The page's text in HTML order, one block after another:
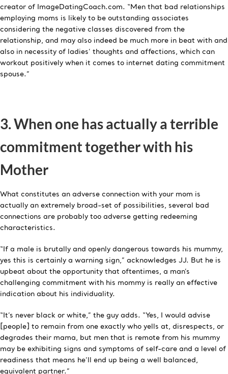
creator of ImageDatingCoach.com. “Men that bad relationships
employing moms is likely to be outstanding associates
considering the negative classes discovered from the
relationship, and may also indeed be much more in beat with and
also in necessity of ladies’ thoughts and affections, which can
workout positively when it comes to internet dating commitment
spouse.”
3. When one has actually a terrible
commitment together with his
Mother
What constitutes an adverse connection with your mom is
actually an extremely broad-set of possibilities, several bad
connections are probably too adverse getting redeeming
characteristics.
“If a male is brutally and openly dangerous towards his mummy,
yes this is certainly a warning sign,” acknowledges JJ. But he is
upbeat about the opportunity that oftentimes, a man’s
challenging commitment with his mommy is really an effective
indication about his individuality.
“It’s never black or white,” the guy adds. “Yes, I would advise
[people] to remain from one exactly who yells at, disrespects, or
degrades their mama, but men that is remote from his mummy
may be exhibiting signs and symptoms of self-care and a level of
readiness that means he’ll end up being a well balanced,
equivalent partner.”